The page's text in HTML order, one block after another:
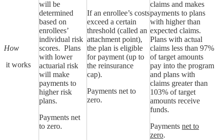
How
it works
will be
determined
based on
enrollees’
individual risk
scores. Plans
with lower
actuarial risk
will make
payments to
higher risk
plans.
Payments net
to zero.
If an enrollee’s costs
exceed a certain
threshold (called an
attachment point),
the plan is eligible
for payment (up to
the reinsurance
cap).
Payments net to
zero.
claims and makes
payments to plans
with higher than
expected claims.
Plans with actual
claims less than 97%
of target amounts
pay into the program
and plans with
claims greater than
103% of target
amounts receive
funds.
Payments net to
zero.